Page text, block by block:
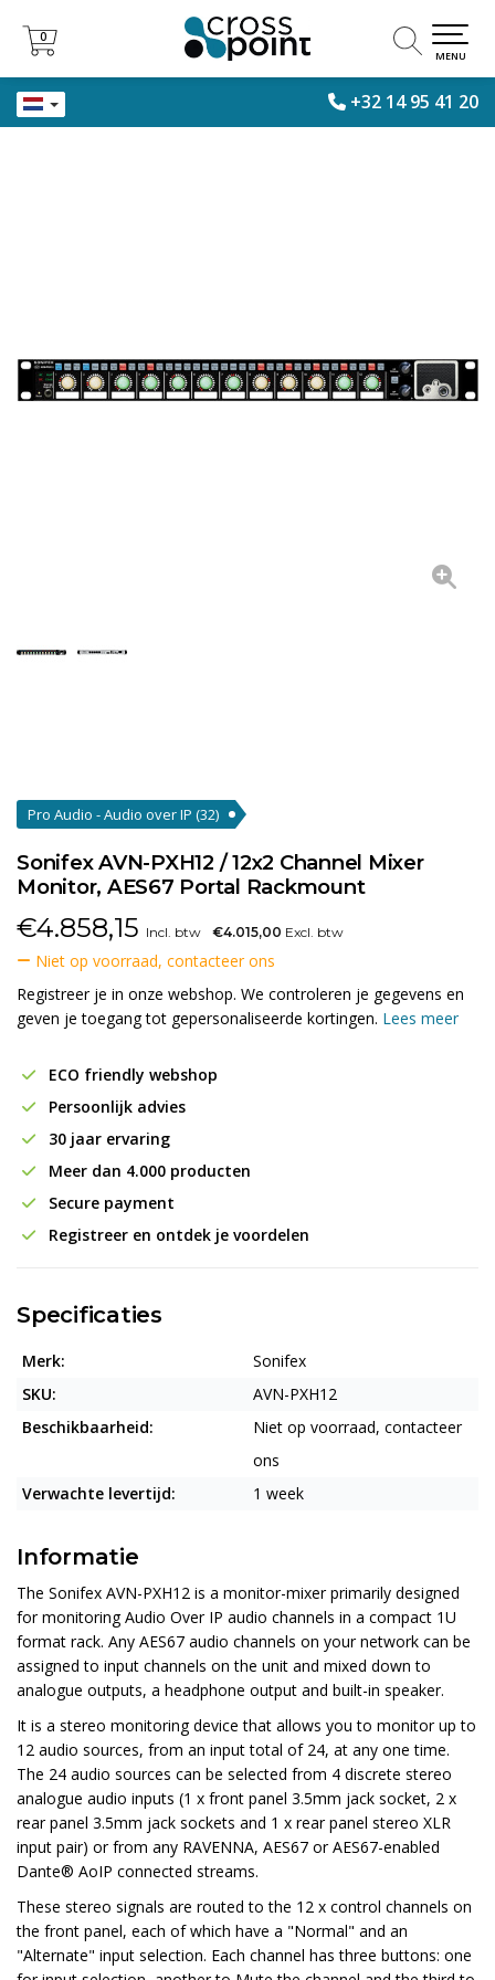
+32 14 95 41 20
0
0
MENU
Pro Audio - Audio over IP (32)
Sonifex AVN-PXH12 / 12x2 Channel Mixer
Monitor, AES67 Portal Rackmount
€4.858,15 Incl. btw €4.015,00 Excl. btw
Niet op voorraad, contacteer ons
Registreer je in onze webshop. We controleren je gegevens en
geven je toegang tot gepersonaliseerde kortingen. Lees meer
ECO friendly webshop
Persoonlijk advies
30 jaar ervaring
Meer dan 4.000 producten
Secure payment
Registreer en ontdek je voordelen
Specificaties
Merk:
Sonifex
SKU:
AVN-PXH12
Beschikbaarheid:
Niet op voorraad, contacteer
ons
Verwachte levertijd:
1 week
Informatie
The Sonifex AVN-PXH12 is a monitor-mixer primarily designed
for monitoring Audio Over IP audio channels in a compact 1U
format rack. Any AES67 audio channels on your network can be
assigned to input channels on the unit and mixed down to
analogue outputs, a headphone output and built-in speaker.
It is a stereo monitoring device that allows you to monitor up to
12 audio sources, from an input total of 24, at any one time.
The 24 audio sources can be selected from 4 discrete stereo
analogue audio inputs (1 x front panel 3.5mm jack socket, 2 x
rear panel 3.5mm jack sockets and 1 x rear panel stereo XLR
input pair) or from any RAVENNA, AES67 or AES67-enabled
Dante® AoIP connected streams.
These stereo signals are routed to the 12 x control channels on
the front panel, each of which have a "Normal" and an
"Alternate" input selection. Each channel has three buttons: one